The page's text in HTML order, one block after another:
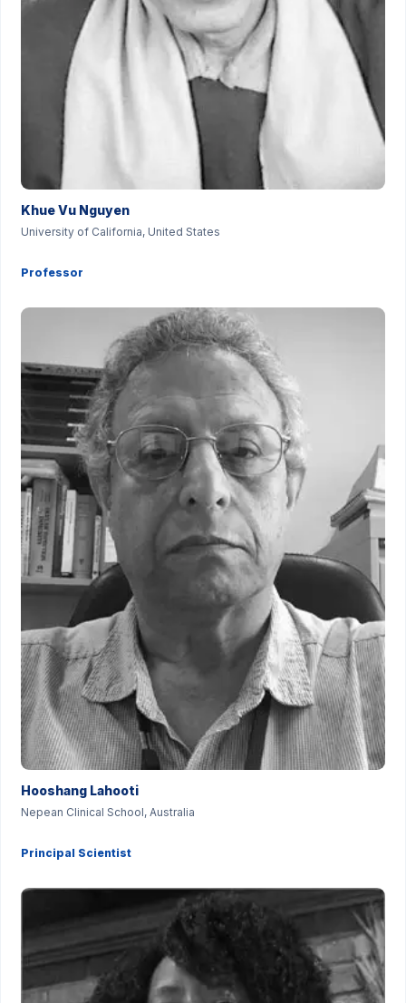
Khue Vu Nguyen
University of California, United States
Professor
Hooshang Lahooti
Nepean Clinical School, Australia
Principal Scientist